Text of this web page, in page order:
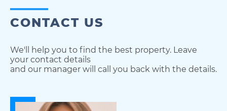
CONTACT US
We'll help you to find the best property. Leave
your contact details
and our manager will call you back with the details.